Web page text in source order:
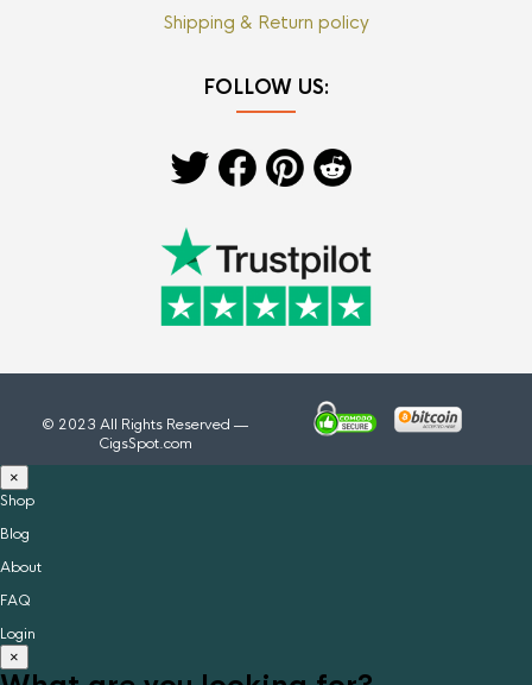
Shipping & Return policy
FOLLOW US:
© 2023 All Rights Reserved —
CigsSpot.com
×
Shop
Blog
About
FAQ
Login
×